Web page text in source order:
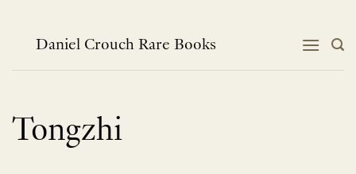
contentDaniel Crouch Rare Books
Tongzhi